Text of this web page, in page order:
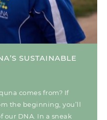
SUSTAINABLE
comes from? If
the beginning, you’ll
DNA. In a sneak